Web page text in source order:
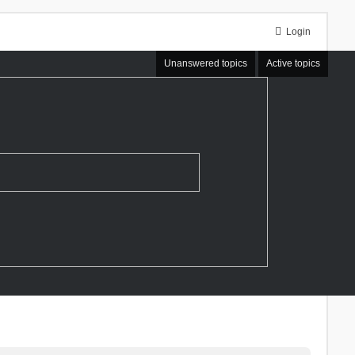
Login
Unanswered topics Active topics